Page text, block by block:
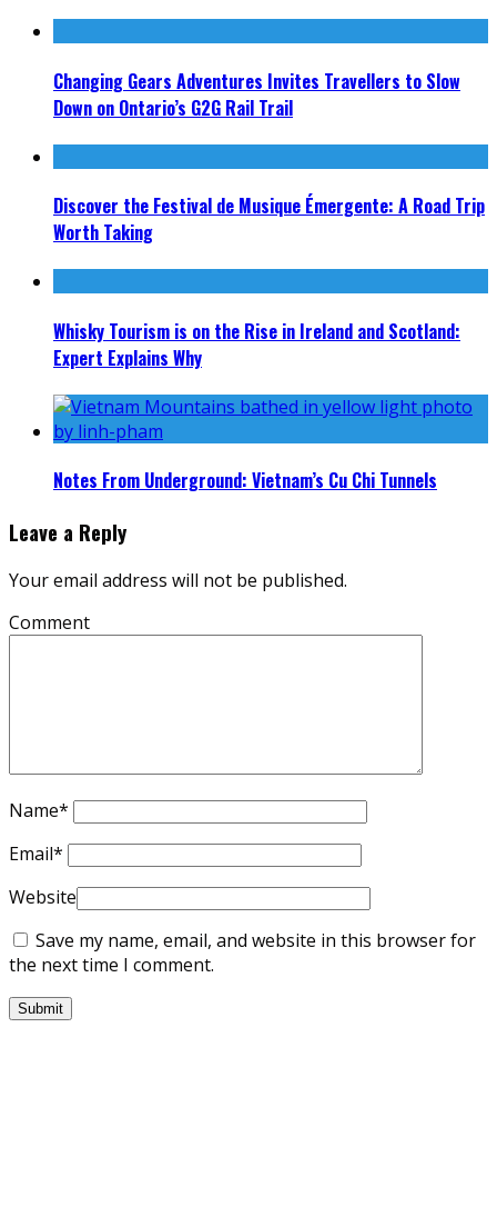
Changing Gears Adventures Invites Travellers to Slow
Down on Ontario’s G2G Rail Trail
Discover the Festival de Musique Émergente: A Road Trip
Worth Taking
Whisky Tourism is on the Rise in Ireland and Scotland:
Expert Explains Why
Notes From Underground: Vietnam’s Cu Chi Tunnels
Leave a Reply
Your email address will not be published.
Comment
Name*
Email*
Website
Save my name, email, and website in this browser for
the next time I comment.